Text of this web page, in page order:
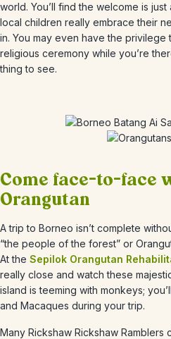
world. You’ll find the welcome is
local children really embrace their
in. You may even have the
religious ceremony while you’re
thing to see.
Come face-to-face
Orangutan
A trip to Borneo isn’t complete
“the people of the forest” or
At the Sepilok Orangutan
really close and watch these
island is teeming with monkeys;
and Macaques during your trip.
Many Rickshaw Rickshaw Ramblers